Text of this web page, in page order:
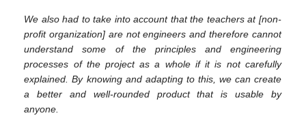
We also had to take into account that the teachers at [non-
profit organization] are not engineers and therefore cannot
understand some of the principles and engineering
processes of the project as a whole if it is not carefully
explained. By knowing and adapting to this, we can create
a better and well-rounded product that is usable by
anyone.